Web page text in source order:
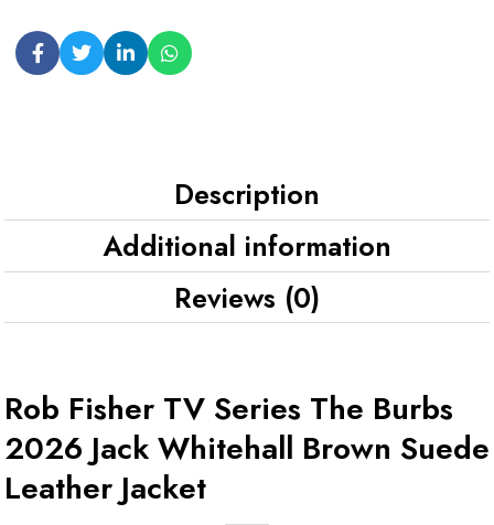
Description
Additional information
Reviews (0)
Rob Fisher TV Series The Burbs
2026 Jack Whitehall Brown Suede
Leather Jacket